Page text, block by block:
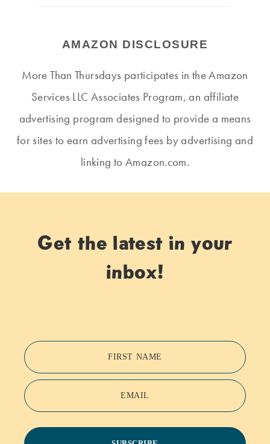
AMAZON DISCLOSURE
More Than Thursdays participates in the Amazon
Services LLC Associates Program, an affiliate
advertising program designed to provide a means
for sites to earn advertising fees by advertising and
linking to Amazon.com.
Get the latest in your
inbox!
FIRST NAME
EMAIL